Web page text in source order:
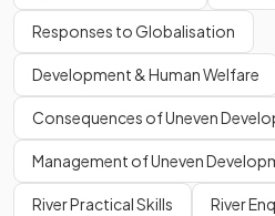
Responses to Globalisation
Development & Human Welfare
Consequences of Uneven
Management of Uneven
River Practical Skills River